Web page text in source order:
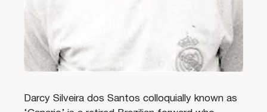
Darcy Silveira dos Santos colloquially known as